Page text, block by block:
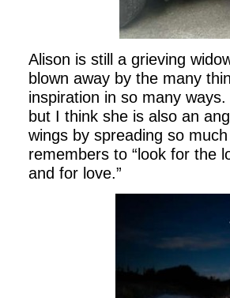
Alison is still a grieving
blown away by the many
inspiration in so many
but I think she is also an
wings by spreading so
remembers to “look for the
and for love.”